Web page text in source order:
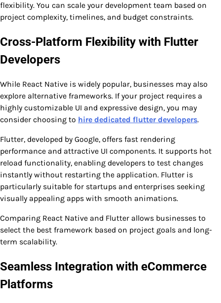
flexibility. You can scale your development team based on
project complexity, timelines, and budget constraints.
Cross-Platform Flexibility with Flutter
Developers
While React Native is widely popular, businesses may also
explore alternative frameworks. If your project requires a
highly customizable UI and expressive design, you may
consider choosing to hire dedicated flutter developers.
Flutter, developed by Google, offers fast rendering
performance and attractive UI components. It supports hot
reload functionality, enabling developers to test changes
instantly without restarting the application. Flutter is
particularly suitable for startups and enterprises seeking
visually appealing apps with smooth animations.
Comparing React Native and Flutter allows businesses to
select the best framework based on project goals and long-
term scalability.
Seamless Integration with eCommerce
Platforms